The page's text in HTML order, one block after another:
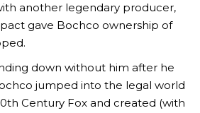
another legendary producer,
gave Bochco ownership of
down without him after he
jumped into the legal world
Century Fox and created (with